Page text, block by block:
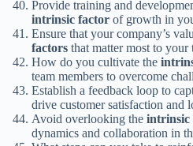
Provide training and
intrinsic factor of growth in
Ensure that your company’s
factors that matter most to your
How do you cultivate the
team members to overcome
Establish a feedback loop to
drive customer satisfaction and
Avoid overlooking the intrinsic
dynamics and collaboration in